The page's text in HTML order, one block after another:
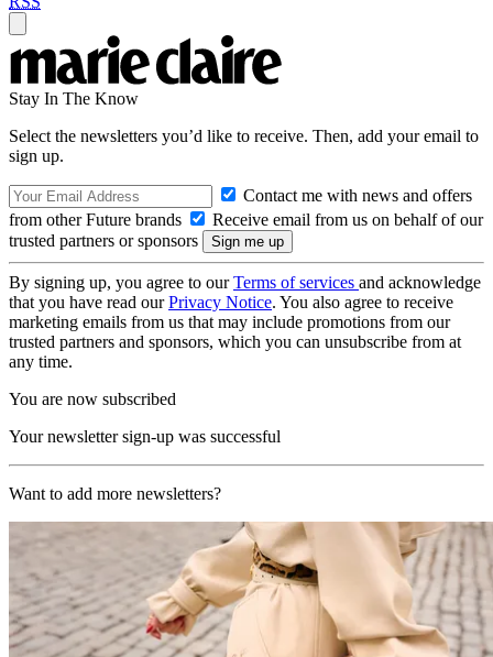
Stay In The Know
Select the newsletters you’d like to receive. Then, add your email to
sign up.
Contact me with news and offers
from other Future brands
Receive email from us on behalf of our
trusted partners or sponsors
By signing up, you agree to ourTerms of services and acknowledge
that you have read ourPrivacy Notice. You also agree to receive
marketing emails from us that may include promotions from our
trusted partners and sponsors, which you can unsubscribe from at
any time.
You are now subscribed
Your newsletter sign-up was successful
Want to add more newsletters?